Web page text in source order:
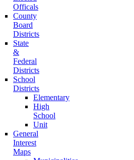
Officals
County
Board
Districts
State
&
Federal
Districts
School
Districts
Elementary
High
School
Unit
General
Interest
Maps